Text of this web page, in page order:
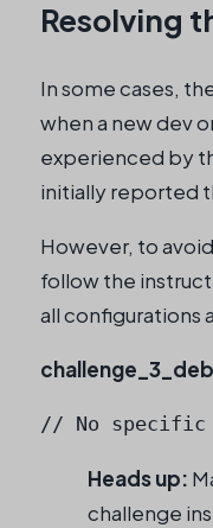
Resolving
In some cases,
when a new dev
experienced by
initially reported
However, to
follow the
all configurations
// No specific
Heads up:
challenge